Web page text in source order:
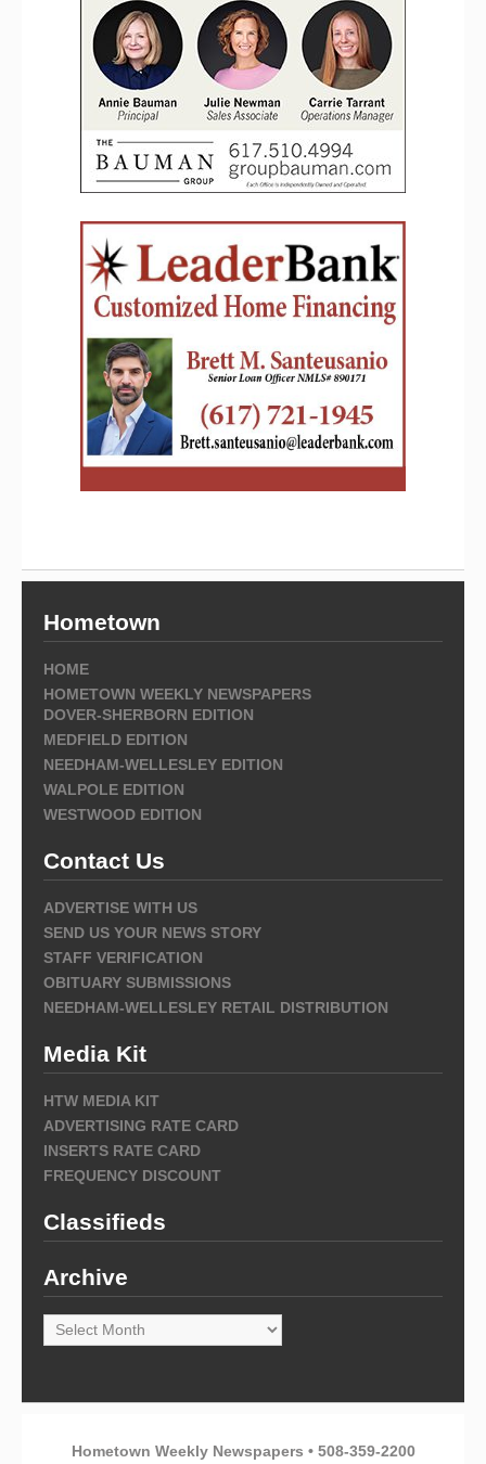
Hometown
HOME
HOMETOWN WEEKLY NEWSPAPERS
DOVER-SHERBORN EDITION
MEDFIELD EDITION
NEEDHAM-WELLESLEY EDITION
WALPOLE EDITION
WESTWOOD EDITION
Contact Us
ADVERTISE WITH US
SEND US YOUR NEWS STORY
STAFF VERIFICATION
OBITUARY SUBMISSIONS
NEEDHAM-WELLESLEY RETAIL DISTRIBUTION
Media Kit
HTW MEDIA KIT
ADVERTISING RATE CARD
INSERTS RATE CARD
FREQUENCY DISCOUNT
Classifieds
Archive
Archive
Hometown Weekly Newspapers • 508-359-2200